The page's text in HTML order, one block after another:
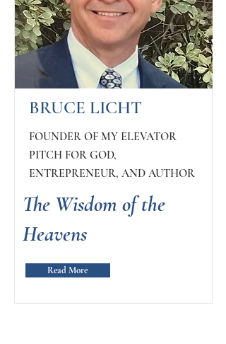
BRUCE LICHT
FOUNDER OF MY ELEVATOR
PITCH FOR GOD,
ENTREPRENEUR, AND AUTHOR
The Wisdom of the
Heavens
Read More